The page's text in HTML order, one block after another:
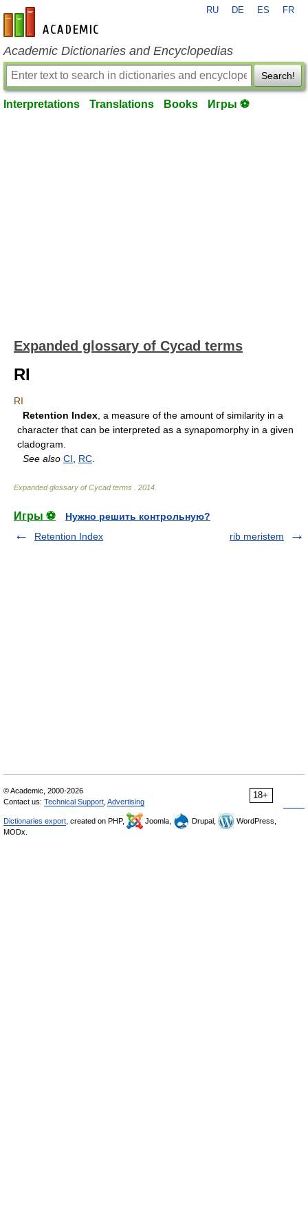
en-academic.com
RU DE ES FR
Academic Dictionaries and Encyclopedias
Search!
Interpretations Translations Books Игры ⚽
Expanded glossary of Cycad terms
RI
RI
Retention Index , a measure of the amount of similarity in a
character that can be interpreted as a synapomorphy in a given
cladogram.
See also CI RC
Expanded glossary of Cycad terms 2014
Игры ⚽
Нужно решить контрольную?
Retention Index
rib meristem
18+
© Academic, 2000-2026
Contact us: Technical Support Advertising
Dictionaries export , created on PHP, Joomla, Drupal,
WordPress,
MODx.